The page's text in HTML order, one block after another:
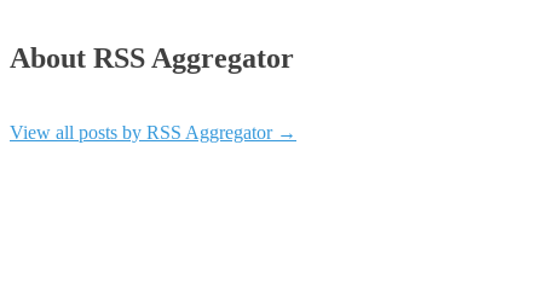
About RSS Aggregator
View all posts by RSS Aggregator →